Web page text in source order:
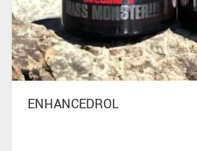
ENHANCEDROL